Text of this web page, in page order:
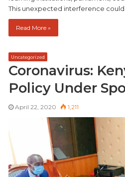
This unexpected interference could…
Read More »
Uncategorized
Coronavirus:
Policy Under
April 22, 2020 1,211